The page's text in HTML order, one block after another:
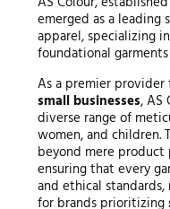
emerged as a
apparel, specializing
foundational
As a premier provider
small businesses, AS
diverse range of
women, and children.
beyond mere
ensuring that every
and ethical
for brands prioritizing